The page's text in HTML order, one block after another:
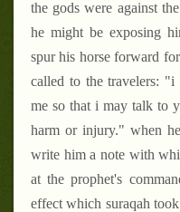
the gods were against
he might be exposing
spur his horse forward
called to the travelers:
me so that i may talk to
harm or injury." when
write him a note with
at the prophet's
effect which suraqah